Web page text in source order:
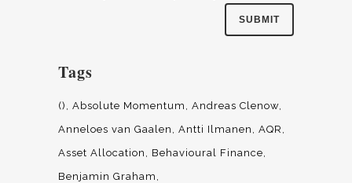
Tags
() Absolute Momentum
Andreas Clenow
Anneloes van Gaalen
Antti Ilmanen
AQR
Asset Allocation
Behavioural Finance
Benjamin Graham